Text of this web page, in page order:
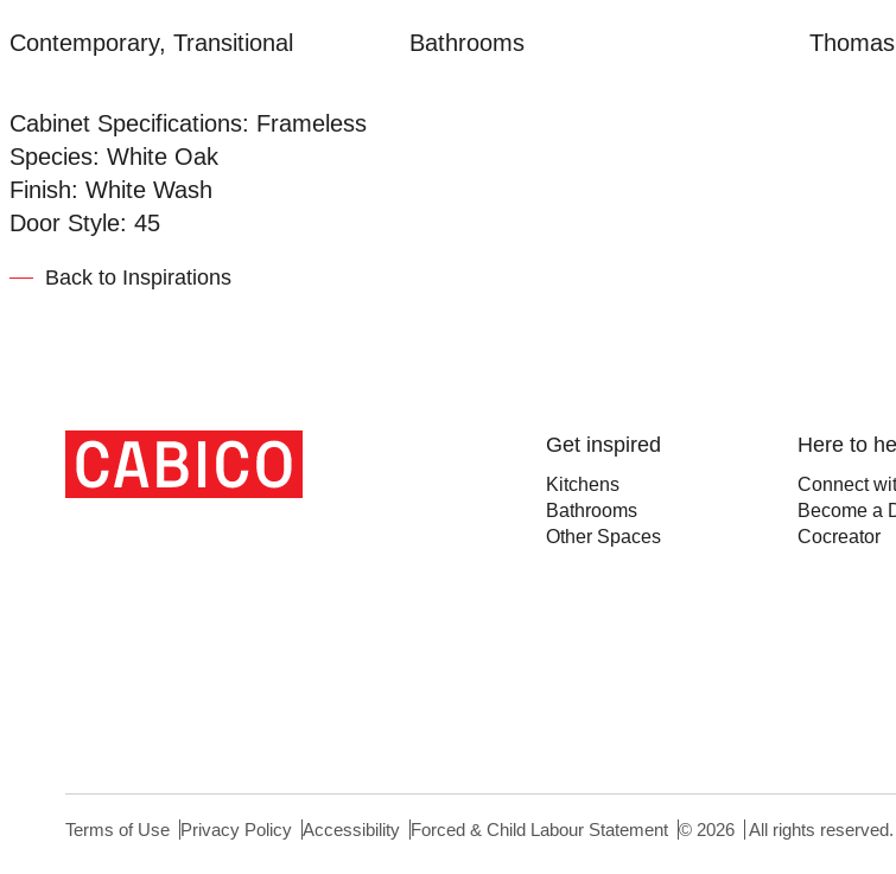
Contemporary, Transitional Bathrooms
Cabinet Specifications: Frameless
Species: White Oak
Finish: White Wash
Door Style: 45
Back to Inspirations
Homepage
Link
Get inspired
Kitchens
Bathrooms
Other Spaces
Here to
Connect
Become a
Cocreator
Terms of Use Privacy Policy Accessibility Forced & Child Labour Statement © 2026
All rights reserved.